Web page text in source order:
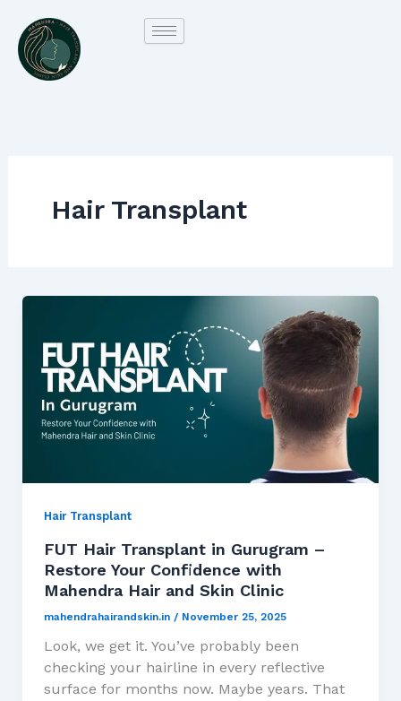
content
Hair Transplant
Hair Transplant
FUT Hair Transplant in Gurugram –
Restore Your Confidence with
Mahendra Hair and Skin Clinic
mahendrahairandskin.in / November 25, 2025
Look, we get it. You’ve probably been
checking your hairline in every reflective
surface for months now. Maybe years. That